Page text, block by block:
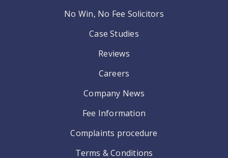
No Win, No Fee Solicitors
Case Studies
Reviews
Careers
Company News
Fee Information
Complaints procedure
Terms & Conditions